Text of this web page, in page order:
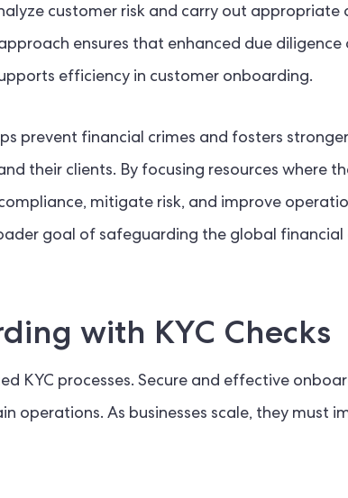
customer risk and carry out appropriate
ensures that enhanced due
efficiency in customer onboarding.
prevent financial crimes and fosters
their clients. By focusing resources where
mitigate risk, and improve
goal of safeguarding the global financial
with KYC Checks
KYC processes. Secure and effective
operations. As businesses scale, they must